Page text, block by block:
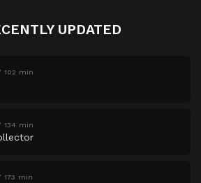
UPDATED
102 min
134 min
173 min